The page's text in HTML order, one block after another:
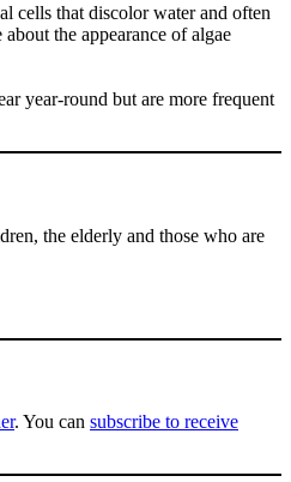
cells that discolor water and often
the appearance of algae
year-round but are more frequent
the elderly and those who are
. You can subscribe to receive